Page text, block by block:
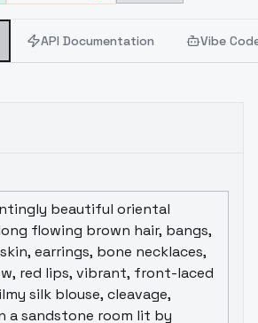
API Documentation Vibe